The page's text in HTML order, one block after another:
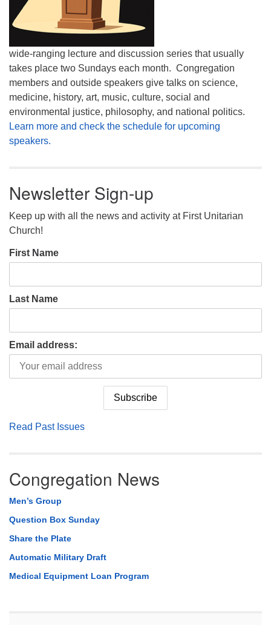
wide-ranging lecture and discussion series that usually
takes place two Sundays each month. Congregation
members and outside speakers give talks on science,
medicine, history, art, music, culture, social and
environmental justice, philosophy, and national politics.
Learn more and check the schedule for upcoming
speakers.
Newsletter Sign-up
Keep up with all the news and activity at First Unitarian
Church!
First Name
Last Name
Email address:
Read Past Issues
Congregation News
Men’s Group
Question Box Sunday
Share the Plate
Automatic Military Draft
Medical Equipment Loan Program